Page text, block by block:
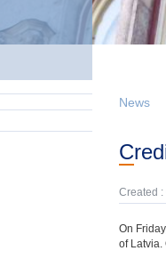
News
Created
On
of Latvia.